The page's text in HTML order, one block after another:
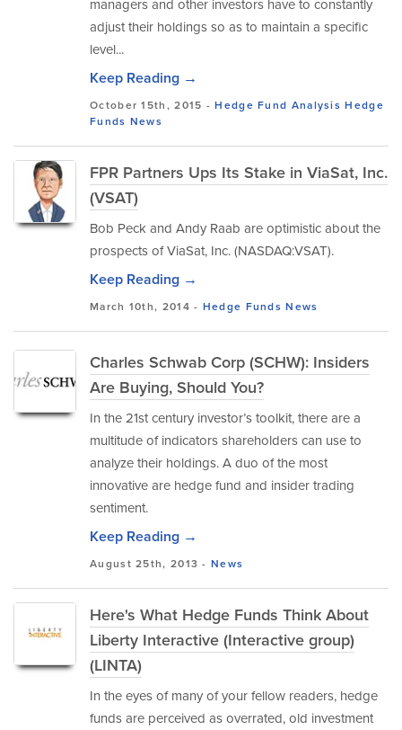
managers and other investors have to constantly
adjust their holdings so as to maintain a specific
level...
Keep Reading →
October 15th, 2015 -Hedge Fund Analysis Hedge
Funds News
FPR Partners Ups Its Stake in ViaSat, Inc.
(VSAT)
Bob Peck and Andy Raab are optimistic about the
prospects of ViaSat, Inc. (NASDAQ:VSAT).
Keep Reading →
March 10th, 2014 - Hedge Funds News
Charles Schwab Corp (SCHW): Insiders
Are Buying, Should You?
In the 21st century investor’s toolkit, there are a
multitude of indicators shareholders can use to
analyze their holdings. A duo of the most
innovative are hedge fund and insider trading
sentiment.
Keep Reading →
August 25th, 2013 -News
Here's What Hedge Funds Think About
Liberty Interactive (Interactive group)
(LINTA)
In the eyes of many of your fellow readers, hedge
funds are perceived as overrated, old investment